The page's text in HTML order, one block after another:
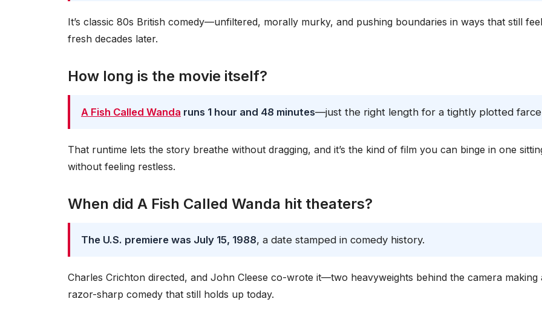
It’s classic 80s British comedy—unfiltered, morally murky, and pushing boundaries in ways that still feel
fresh decades later.
How long is the movie itself?
A Fish Called Wanda runs 1 hour and 48 minutes—just the right length for a tightly plotted
That runtime lets the story breathe without dragging, and it’s the kind of film you can binge in one
without feeling restless.
When did A Fish Called Wanda hit theaters?
The U.S. premiere was July 15, 1988, a date stamped in comedy history.
Charles Crichton directed, and John Cleese co-wrote it—two heavyweights behind the camera making
razor-sharp comedy that still holds up today.